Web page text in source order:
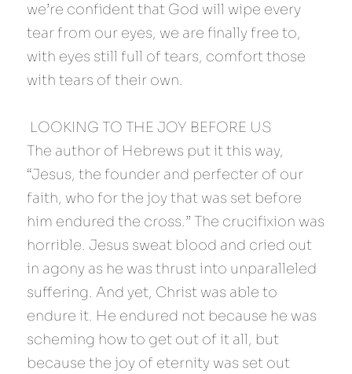
we’re confident that God will wipe every
tear from our eyes, we are finally free to,
with eyes still full of tears, comfort those
with tears of their own.
LOOKING TO THE JOY BEFORE US
The author of Hebrews put it this way,
“Jesus, the founder and perfecter of our
faith, who for the joy that was set before
him endured the cross.” The crucifixion was
horrible. Jesus sweat blood and cried out
in agony as he was thrust into unparalleled
suffering. And yet, Christ was able to
endure it. He endured not because he was
scheming how to get out of it all, but
because the joy of eternity was set out